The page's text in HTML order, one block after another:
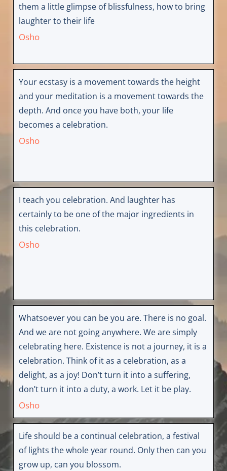
them a little glimpse of blissfulness, how to bring
laughter to their life
Osho
Your ecstasy is a movement towards the height
and your meditation is a movement towards the
depth. And once you have both, your life
becomes a celebration.
Osho
I teach you celebration. And laughter has
certainly to be one of the major ingredients in
this celebration.
Osho
Whatsoever you can be you are. There is no goal.
And we are not going anywhere. We are simply
celebrating here. Existence is not a journey, it is a
celebration. Think of it as a celebration, as a
delight, as a joy! Don’t turn it into a suffering,
don’t turn it into a duty, a work. Let it be play.
Osho
Life should be a continual celebration, a festival
of lights the whole year round. Only then can you
grow up, can you blossom.